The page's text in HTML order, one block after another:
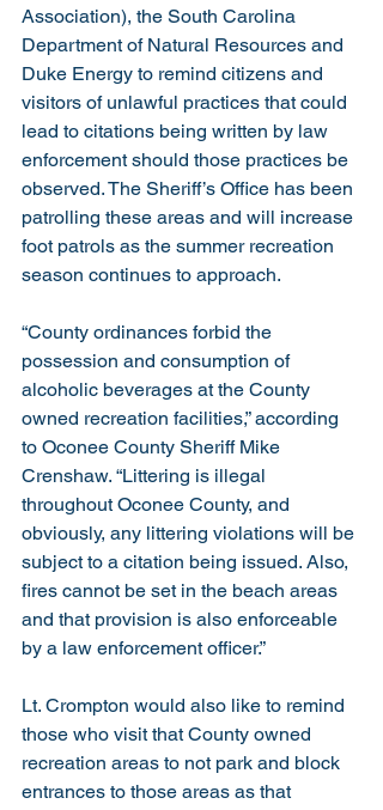
Association), the South Carolina
Department of Natural Resources and
Duke Energy to remind citizens and
visitors of unlawful practices that could
lead to citations being written by law
enforcement should those practices be
observed. The Sheriff’s Office has been
patrolling these areas and will increase
foot patrols as the summer recreation
season continues to approach.
“County ordinances forbid the
possession and consumption of
alcoholic beverages at the County
owned recreation facilities,” according
to Oconee County Sheriff Mike
Crenshaw. “Littering is illegal
throughout Oconee County, and
obviously, any littering violations will be
subject to a citation being issued. Also,
fires cannot be set in the beach areas
and that provision is also enforceable
by a law enforcement officer.”
Lt. Crompton would also like to remind
those who visit that County owned
recreation areas to not park and block
entrances to those areas as that